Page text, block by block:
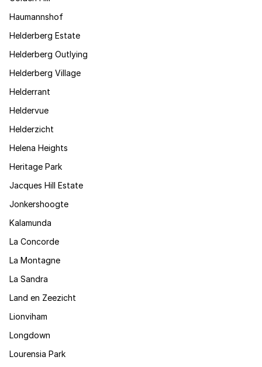
Haumannshof
Helderberg Estate
Helderberg Outlying
Helderberg Village
Helderrant
Heldervue
Helderzicht
Helena Heights
Heritage Park
Jacques Hill Estate
Jonkershoogte
Kalamunda
La Concorde
La Montagne
La Sandra
Land en Zeezicht
Lionviham
Longdown
Lourensia Park